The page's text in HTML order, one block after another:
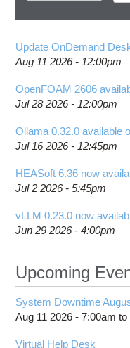
Update OnDemand
Aug 11 2026 - 12:00pm
OpenFOAM 2606
Jul 28 2026 - 12:00pm
Ollama 0.32.0 available
Jul 16 2026 - 12:45pm
HEASoft 6.36 now
Jul 2 2026 - 5:45pm
vLLM 0.23.0 now
Jun 29 2026 - 4:00pm
Upcoming
System Downtime
Aug 11 2026 -7:00am to
Virtual Help Desk